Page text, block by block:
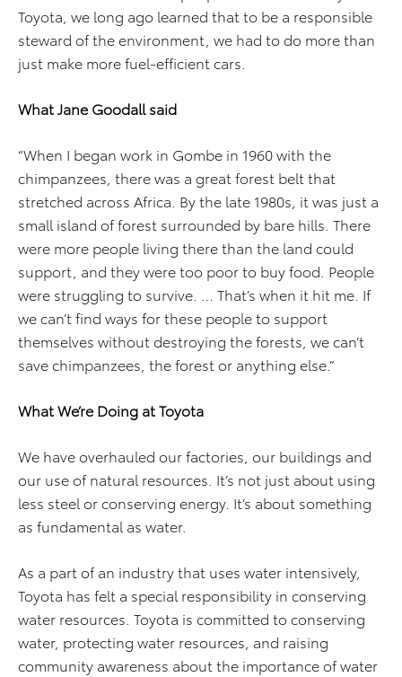
Toyota, we long ago learned that to be a responsible
steward of the environment, we had to do more than
just make more fuel-efficient cars.
What Jane Goodall said
“When I began work in Gombe in 1960 with the
chimpanzees, there was a great forest belt that
stretched across Africa. By the late 1980s, it was just a
small island of forest surrounded by bare hills. There
were more people living there than the land could
support, and they were too poor to buy food. People
were struggling to survive. … That’s when it hit me. If
we can’t find ways for these people to support
themselves without destroying the forests, we can’t
save chimpanzees, the forest or anything else.”
What We’re Doing at Toyota
We have overhauled our factories, our buildings and
our use of natural resources. It’s not just about using
less steel or conserving energy. It’s about something
as fundamental as water.
As a part of an industry that uses water intensively,
Toyota has felt a special responsibility in conserving
water resources. Toyota is committed to conserving
water, protecting water resources, and raising
community awareness about the importance of water